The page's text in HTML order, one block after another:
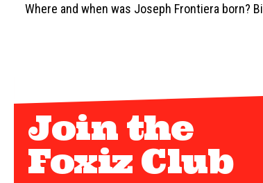
Where and when was Joseph Frontiera born?
Join the
Foxiz Club